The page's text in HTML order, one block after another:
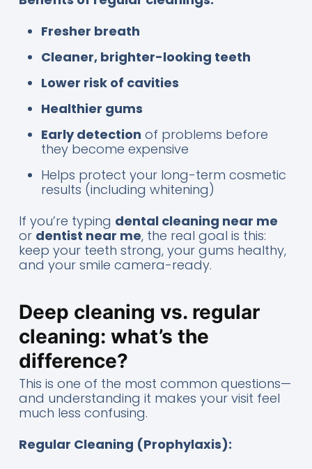
Fresher breath
Cleaner, brighter-looking teeth
Lower risk of cavities
Healthier gums
Early detection of problems before
they become expensive
Helps protect your long-term cosmetic
results (including whitening)
If you’re typing dental cleaning near me
or dentist near me, the real goal is this:
keep your teeth strong, your gums healthy,
and your smile camera-ready.
Deep cleaning vs. regular
cleaning: what’s the
difference?
This is one of the most common questions—
and understanding it makes your visit feel
much less confusing.
Regular Cleaning (Prophylaxis):